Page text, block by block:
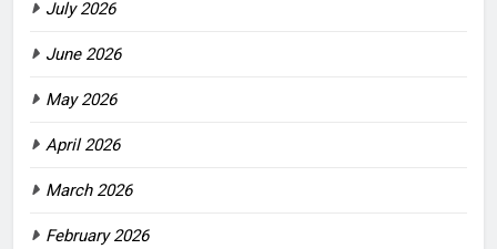
July 2026
June 2026
May 2026
April 2026
March 2026
February 2026